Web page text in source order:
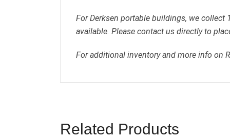
For Derksen portable buildings, we collect
available. Please contact us directly to
For additional inventory and more info on
Related Products